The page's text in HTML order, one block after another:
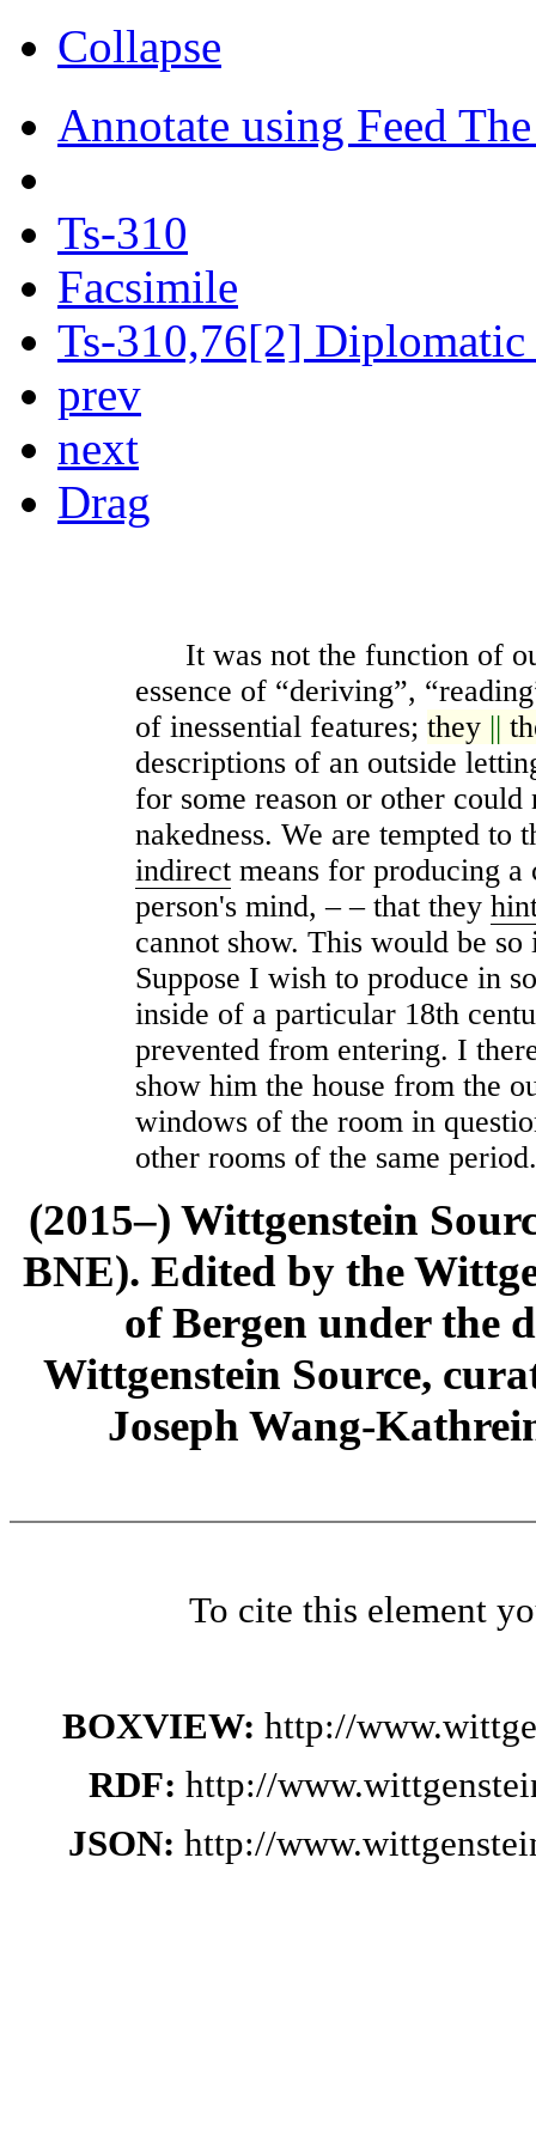
Collapse
Annotate using Feed
Ts-310
Facsimile
Ts-310,76[2]
prev
next
Drag
It was not the function of
essence of “deriving”,
of inessential features; they ||
descriptions of an outside
for some reason or other could
nakedness. We are tempted to
indirect means for producing
person's mind, – – that they
cannot show. This would be so
Suppose I wish to produce in
inside of a particular 18th
prevented from entering. I
show him the house from the
windows of the room in
other rooms of the same
(2015–) Wittgenstein
BNE). Edited by the
of Bergen under the
Wittgenstein Source,
Joseph Wang-
To cite this element
BOXVIEW: http://
RDF: http://
JSON: http://